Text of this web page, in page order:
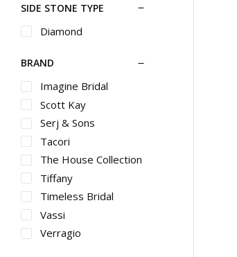
SIDE STONE TYPE
Diamond
BRAND
Imagine Bridal
Scott Kay
Serj & Sons
Tacori
The House Collection
Tiffany
Timeless Bridal
Vassi
Verragio